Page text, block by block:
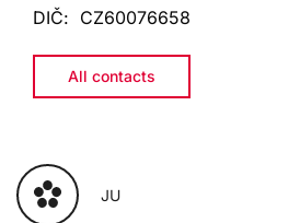
DIČ: CZ60076658
All contacts
JU